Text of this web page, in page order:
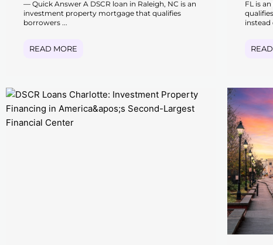
— Quick Answer A DSCR loan in Raleigh, NC is an
investment property mortgage that qualifies
borrowers ...
READ MORE
FL is
instead